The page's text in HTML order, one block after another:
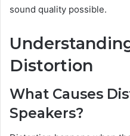
sound quality possible.
Distortion
What Causes
Speakers?